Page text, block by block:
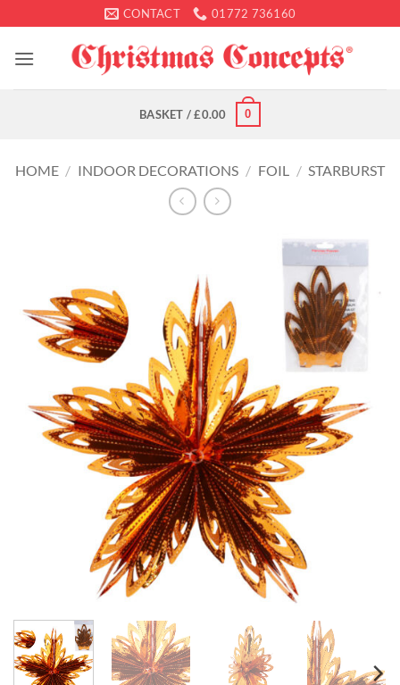
to
content
CONTACT 01772 736160
BASKET /£0.00 0
HOME / INDOOR DECORATIONS / FOIL / STARBURST